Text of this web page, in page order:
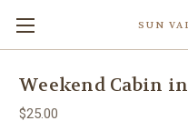
SUN
Weekend Cabin
$25.00